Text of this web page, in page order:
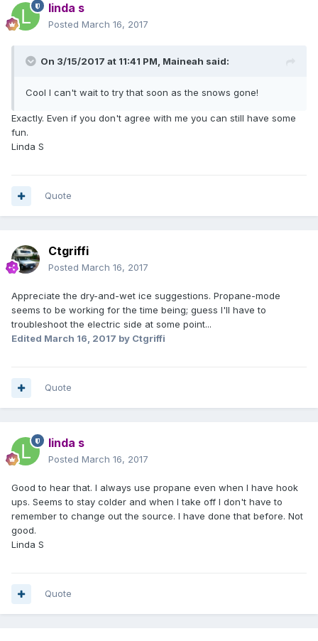
Linda S
linda s
Posted March 16, 2017
On 3/15/2017 at 11:41 PM, Maineah said:
Cool I can't wait to try that soon as the snows gone!
Exactly. Even if you don't agree with me you can still have some
fun.
Linda S
Quote
Ctgriffi
Posted March 16, 2017
Appreciate the dry-and-wet ice suggestions. Propane-mode
seems to be working for the time being; guess I'll have to
troubleshoot the electric side at some point...
Edited March 16, 2017 by Ctgriffi
Quote
linda s
Posted March 16, 2017
Good to hear that. I always use propane even when I have hook
ups. Seems to stay colder and when I take off I don't have to
remember to change out the source. I have done that before. Not
good.
Linda S
Quote